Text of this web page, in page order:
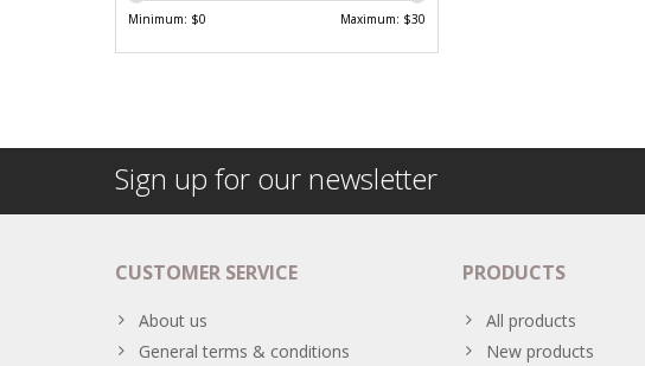
Minimum: $0 Maximum: $30
Sign up for our newsletter
CUSTOMER SERVICE
About us
General terms & conditions
PRODUCTS
All products
New products